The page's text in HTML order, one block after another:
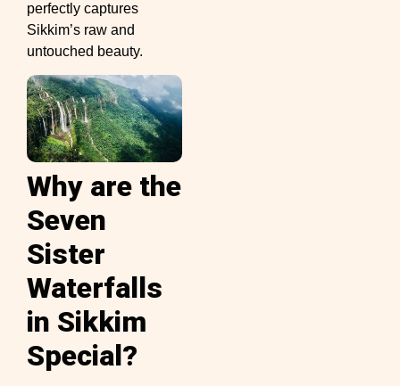
perfectly captures
Sikkim’s raw and
untouched beauty.
Why are the
Seven
Sister
Waterfalls
in Sikkim
Special?